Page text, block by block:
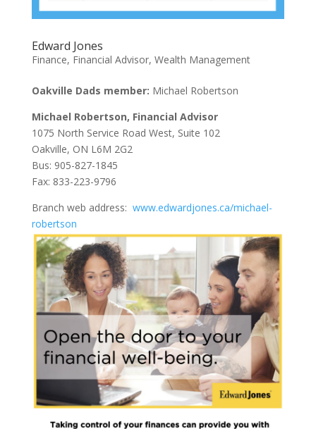
Edward Jones
Finance, Financial Advisor, Wealth Management
Oakville Dads member: Michael Robertson
Michael Robertson, Financial Advisor
1075 North Service Road West, Suite 102
Oakville, ON L6M 2G2
Bus: 905-827-1845
Fax: 833-223-9796
Branch web address: www.edwardjones.ca/michael-
robertson